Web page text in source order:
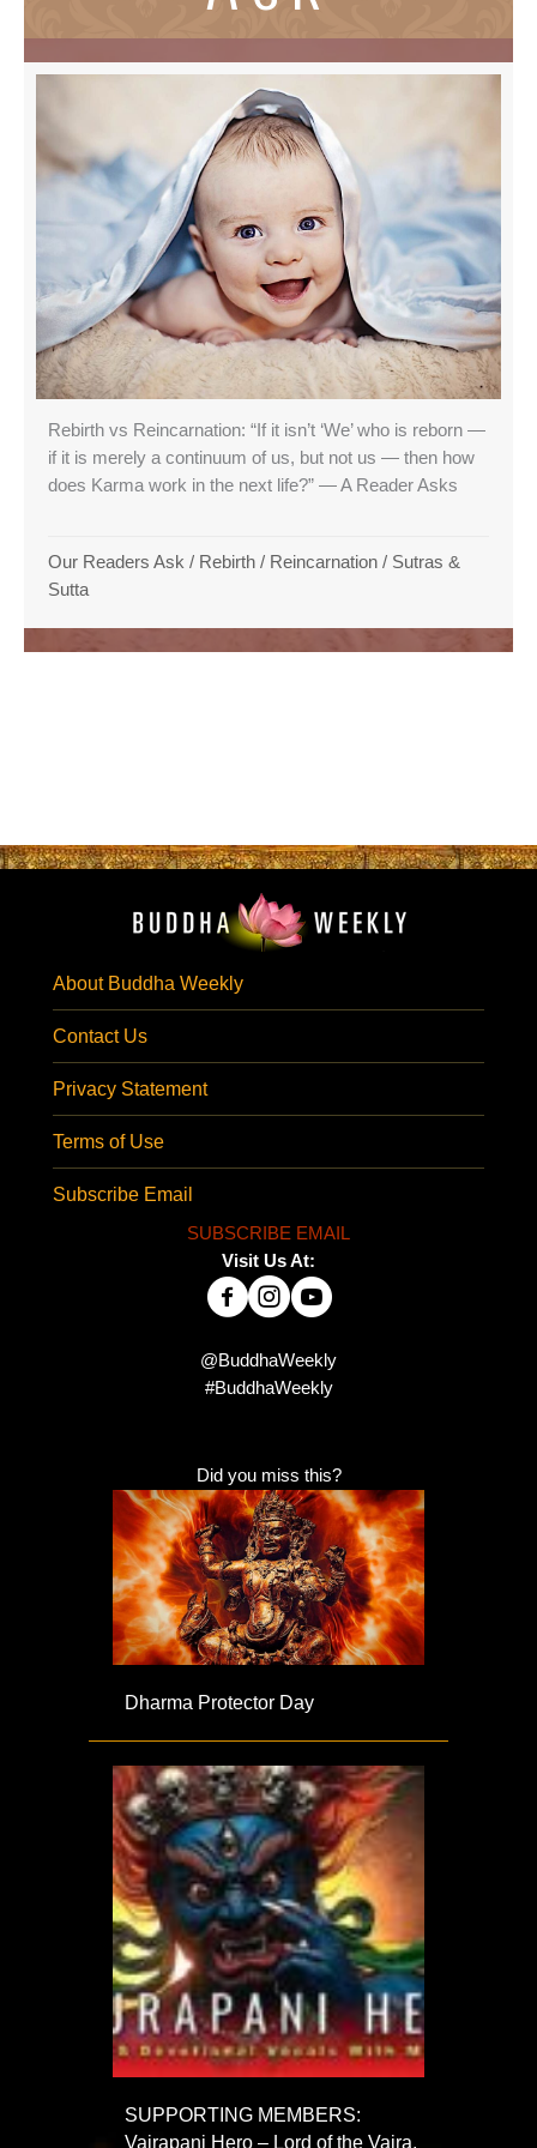
Rebirth vs Reincarnation: “If it isn’t ‘We’ who is reborn —
if it is merely a continuum of us, but not us — then how
does Karma work in the next life?” — A Reader Asks
Our Readers Ask / Rebirth / Reincarnation / Sutras &
Sutta
About Buddha Weekly
Contact Us
Privacy Statement
Terms of Use
Subscribe Email
SUBSCRIBE EMAIL
Visit Us At:
@BuddhaWeekly
#BuddhaWeekly
Did you miss this?
Dharma Protector Day
SUPPORTING MEMBERS:
Vajrapani Hero – Lord of the Vajra,